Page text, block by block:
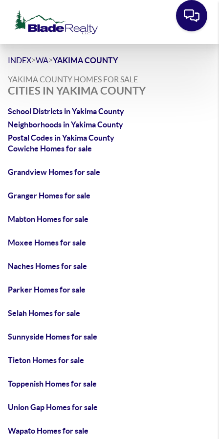
INDEX>WA>YAKIMA COUNTY
YAKIMA COUNTY HOMES FOR SALE
CITIES IN YAKIMA COUNTY
School Districts in Yakima County
Neighborhoods in Yakima County
Postal Codes in Yakima County
Cowiche Homes for sale
Grandview Homes for sale
Granger Homes for sale
Mabton Homes for sale
Moxee Homes for sale
Naches Homes for sale
Parker Homes for sale
Selah Homes for sale
Sunnyside Homes for sale
Tieton Homes for sale
Toppenish Homes for sale
Union Gap Homes for sale
Wapato Homes for sale